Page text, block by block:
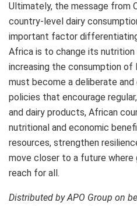
Ultimately, the message from
country‑level dairy
important factor
Africa is to change its
increasing the consumption
must become a deliberate
policies that encourage
and dairy products, African
nutritional and economic
resources, strengthen
move closer to a future where
reach for all.
Distributed by APO Group on